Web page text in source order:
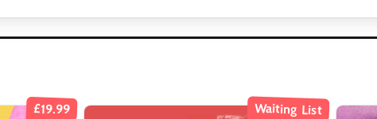
£19.99 Waiting List